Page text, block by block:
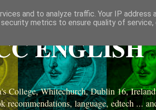
ENGLISH
College, Whitechurch, Dublin 16,
recommendations, language, edtech ...
and to analyze traffic. Your IP address
metrics to ensure quality of service,